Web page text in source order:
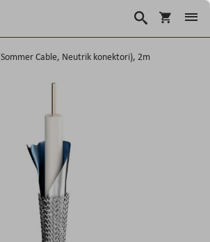
Korpa
Traži
Cable, Neutrik konektori), 2m